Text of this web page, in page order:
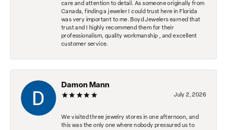
care and attention to detail. As someone originally from
Canada, finding a jeweler I could trust here in Florida
was very important to me. Boyd Jewelers earned that
trust and I highly recommend them for their
professionalism, quality workmanship , and excellent
customer service.
Damon Mann
July 2, 2026
We visited three jewelry stores in one afternoon, and
this was the only one where nobody pressured us to